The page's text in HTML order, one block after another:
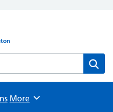
website
Browse
More